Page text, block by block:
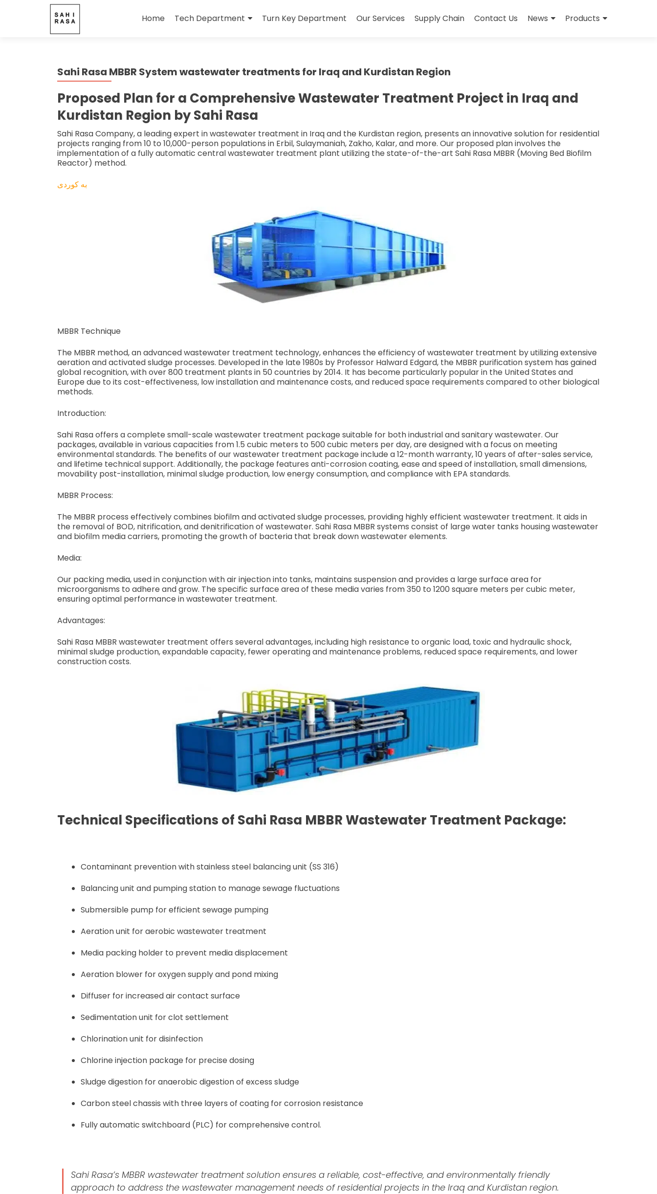
to
Home Tech Department Turn Key Department Our Services Supply Chain Contact Us News Products
Sahi Rasa MBBR System wastewater treatments for Iraq and Kurdistan Region
Proposed Plan for a Comprehensive Wastewater Treatment Project in Iraq and
Kurdistan Region by Sahi Rasa
Sahi Rasa Company, a leading expert in wastewater treatment in Iraq and the Kurdistan region, presents an innovative solution for residential
projects ranging from 10 to 10,000-person populations in Erbil, Sulaymaniah, Zakho, Kalar, and more. Our proposed plan involves the
implementation of a fully automatic central wastewater treatment plant utilizing the state-of-the-art Sahi Rasa MBBR (Moving Bed Biofilm
Reactor) method.
بە کوردی
MBBR Technique
The MBBR method, an advanced wastewater treatment technology, enhances the efficiency of wastewater treatment by utilizing extensive
aeration and activated sludge processes. Developed in the late 1980s by Professor Halward Edgard, the MBBR purification system has gained
global recognition, with over 800 treatment plants in 50 countries by 2014. It has become particularly popular in the United States and
Europe due to its cost-effectiveness, low installation and maintenance costs, and reduced space requirements compared to other biological
methods.
Introduction:
Sahi Rasa offers a complete small-scale wastewater treatment package suitable for both industrial and sanitary wastewater. Our
packages, available in various capacities from 1.5 cubic meters to 500 cubic meters per day, are designed with a focus on meeting
environmental standards. The benefits of our wastewater treatment package include a 12-month warranty, 10 years of after-sales service,
and lifetime technical support. Additionally, the package features anti-corrosion coating, ease and speed of installation, small dimensions,
movability post-installation, minimal sludge production, low energy consumption, and compliance with EPA standards.
MBBR Process:
The MBBR process effectively combines biofilm and activated sludge processes, providing highly efficient wastewater treatment. It aids in
the removal of BOD, nitrification, and denitrification of wastewater. Sahi Rasa MBBR systems consist of large water tanks housing wastewater
and biofilm media carriers, promoting the growth of bacteria that break down wastewater elements.
Media:
Our packing media, used in conjunction with air injection into tanks, maintains suspension and provides a large surface area for
microorganisms to adhere and grow. The specific surface area of these media varies from 350 to 1200 square meters per cubic meter,
ensuring optimal performance in wastewater treatment.
Advantages:
Sahi Rasa MBBR wastewater treatment offers several advantages, including high resistance to organic load, toxic and hydraulic shock,
minimal sludge production, expandable capacity, fewer operating and maintenance problems, reduced space requirements, and lower
construction costs.
Technical Specifications of Sahi Rasa MBBR Wastewater Treatment Package:
Contaminant prevention with stainless steel balancing unit (SS 316)
Balancing unit and pumping station to manage sewage fluctuations
Submersible pump for efficient sewage pumping
Aeration unit for aerobic wastewater treatment
Media packing holder to prevent media displacement
Aeration blower for oxygen supply and pond mixing
Diffuser for increased air contact surface
Sedimentation unit for clot settlement
Chlorination unit for disinfection
Chlorine injection package for precise dosing
Sludge digestion for anaerobic digestion of excess sludge
Carbon steel chassis with three layers of coating for corrosion resistance
Fully automatic switchboard (PLC) for comprehensive control.
Sahi Rasa’s MBBR wastewater treatment solution ensures a reliable, cost-effective, and environmentally friendly
approach to address the wastewater management needs of residential projects in the Iraq and Kurdistan region.